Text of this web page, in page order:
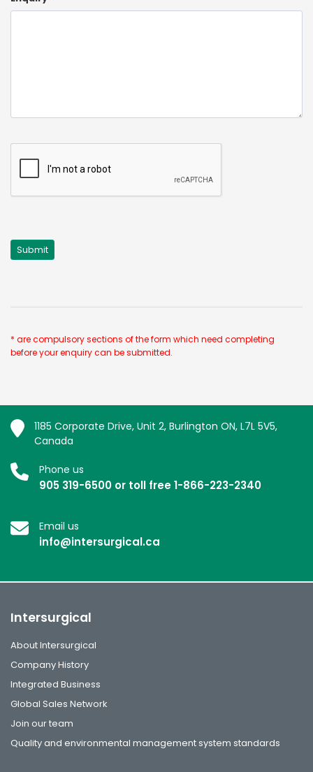
* are compulsory sections of the form which need completing
before your enquiry can be submitted.
1185 Corporate Drive, Unit 2, Burlington ON, L7L 5V5,
Canada
Phone us
905 319-6500 or toll free 1-866-223-2340
Email us
info@intersurgical.ca
Intersurgical
About Intersurgical
Company History
Integrated Business
Global Sales Network
Join our team
Quality and environmental management system standards